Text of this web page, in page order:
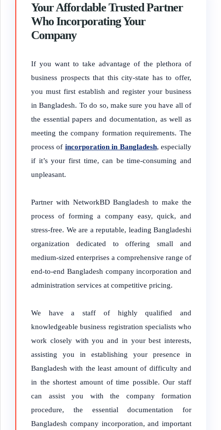
Your Affordable Trusted Partner
Who Incorporating Your
Company
If you want to take advantage of the plethora of
business prospects that this city-state has to offer,
you must first establish and register your business
in Bangladesh. To do so, make sure you have all of
the essential papers and documentation, as well as
meeting the company formation requirements. The
process of incorporation in Bangladesh, especially
if it’s your first time, can be time-consuming and
unpleasant.
Partner with NetworkBD Bangladesh to make the
process of forming a company easy, quick, and
stress-free. We are a reputable, leading Bangladeshi
organization dedicated to offering small and
medium-sized enterprises a comprehensive range of
end-to-end Bangladesh company incorporation and
administration services at competitive pricing.
We have a staff of highly qualified and
knowledgeable business registration specialists who
work closely with you and in your best interests,
assisting you in establishing your presence in
Bangladesh with the least amount of difficulty and
in the shortest amount of time possible. Our staff
can assist you with the company formation
procedure, the essential documentation for
Bangladesh company incorporation, and important